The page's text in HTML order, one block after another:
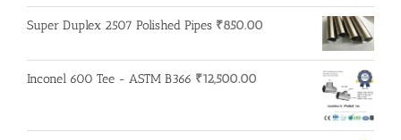
was:
₹200.00.
is:
Super Duplex 2507 Polished Pipes ₹850.00
Inconel 600 Tee - ASTM B366 ₹12,500.00